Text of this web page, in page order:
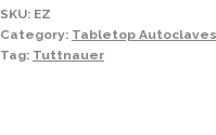
SKU: EZ
Category: Tabletop Autoclaves
Tag: Tuttnauer